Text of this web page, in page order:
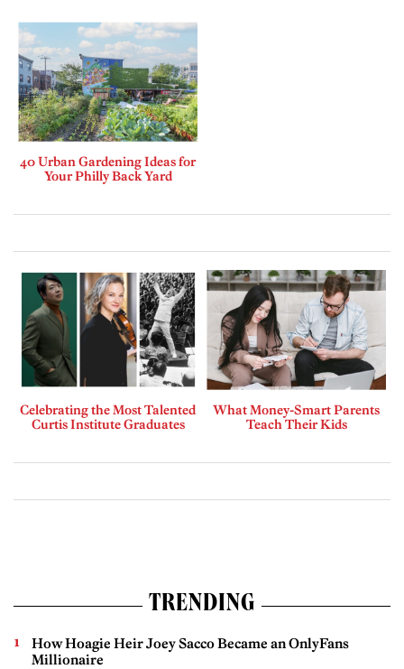
40 Urban Gardening Ideas for
Your Philly Back Yard
Celebrating the Most Talented
Curtis Institute Graduates
What Money-Smart Parents
Teach Their Kids
TRENDING
How Hoagie Heir Joey Sacco Became an OnlyFans
Millionaire